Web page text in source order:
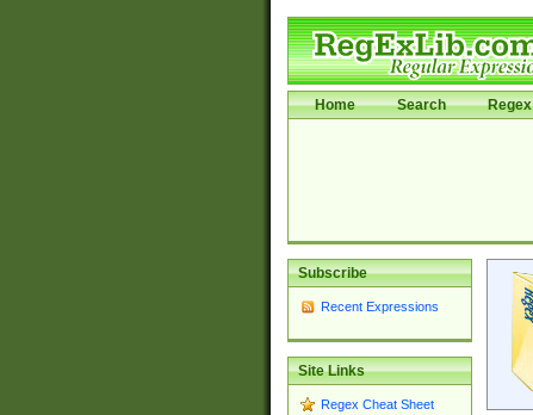
Home Search
Subscribe
Recent Expressions
Site Links
Regex Cheat Sheet